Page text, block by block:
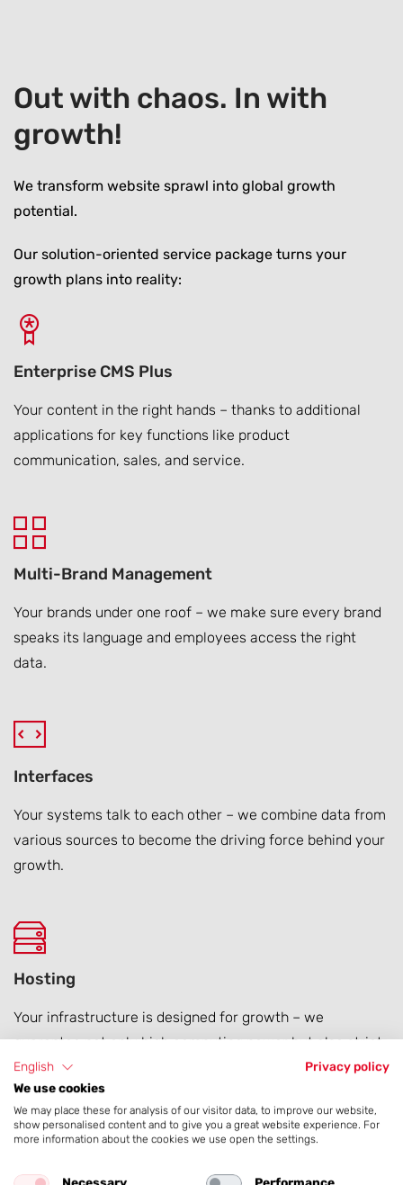
Out with chaos. In with
growth!
We transform website sprawl into global growth
potential.
Our solution-oriented service package turns your
growth plans into reality:
Enterprise CMS Plus
Your content in the right hands – thanks to additional
applications for key functions like product
communication, sales, and service.
Multi-Brand Management
Your brands under one roof – we make sure every brand
speaks its language and employees access the right
data.
Interfaces
Your systems talk to each other – we combine data from
various sources to become the driving force behind your
growth.
Hosting
Your infrastructure is designed for growth – we
guarantee not only high computing power but also strict
data protection and full legal compliance.
Global Website Rollouts
English
Privacy policy
We use cookies
We may place these for analysis of our visitor data, to improve our website,
show personalised content and to give you a great website experience. For
more information about the cookies we use open the settings.